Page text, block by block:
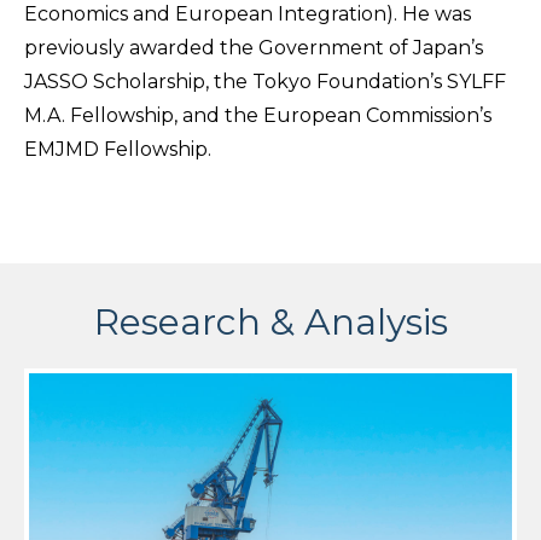
Economics and European Integration). He was
previously awarded the Government of Japan’s
JASSO Scholarship, the Tokyo Foundation’s SYLFF
M.A. Fellowship, and the European Commission’s
EMJMD Fellowship.
Research & Analysis